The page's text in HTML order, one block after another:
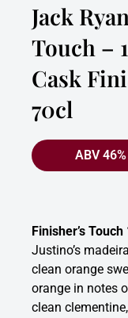
Jack
Touch –
Cask
70cl
ABV 46%
Finisher’s Touch
Justino’s
clean orange
orange in notes
clean